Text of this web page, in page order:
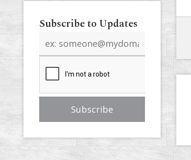
Subscribe to Updates
address